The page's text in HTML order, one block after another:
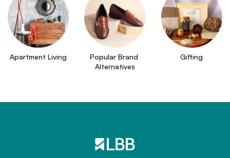
Apartment Living
Popular Brand
Alternatives
Gifting